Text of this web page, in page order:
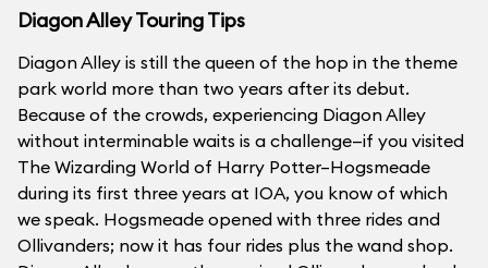
Diagon Alley Touring Tips
Diagon Alley is still the queen of the hop in the theme
park world more than two years after its debut.
Because of the crowds, experiencing Diagon Alley
without interminable waits is a challenge—if you visited
The Wizarding World of Harry Potter–Hogsmeade
during its first three years at IOA, you know of which
we speak. Hogsmeade opened with three rides and
Ollivanders; now it has four rides plus the wand shop.